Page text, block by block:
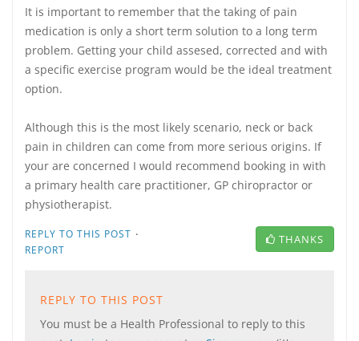
It is important to remember that the taking of pain
medication is only a short term solution to a long term
problem. Getting your child assesed, corrected and with
a specific exercise program would be the ideal treatment
option.
Although this is the most likely scenario, neck or back
pain in children can come from more serious origins. If
your are concerned I would recommend booking in with
a primary health care practitioner, GP chiropractor or
physiotherapist.
REPLY TO THIS POST ·
REPORT
THANKS
REPLY TO THIS POST
You must be a Health Professional to reply to this